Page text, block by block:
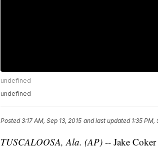
undefined
undefined
Posted3:17 AM, Sep 13, 2015 and last updated 1:35 PM,
TUSCALOOSA, Ala. (AP) -- Jake